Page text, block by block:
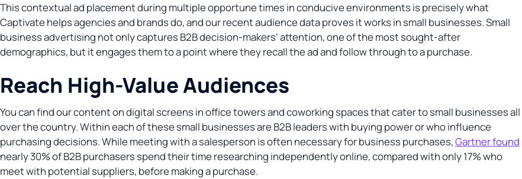
This contextual ad placement during multiple opportune times in conducive environments is precisely what
Captivate helps agencies and brands do, and our recent audience data proves it works in small businesses. Small
business advertising not only captures B2B decision-makers’ attention, one of the most sought-after
demographics, but it engages them to a point where they recall the ad and follow through to a purchase.
Reach High-Value Audiences
You can find our content on digital screens in office towers and coworking spaces that cater to small businesses all
over the country. Within each of these small businesses are B2B leaders with buying power or who influence
purchasing decisions. While meeting with a salesperson is often necessary for business purchases,Gartner found
nearly 30% of B2B purchasers spend their time researching independently online, compared with only 17% who
meet with potential suppliers, before making a purchase.